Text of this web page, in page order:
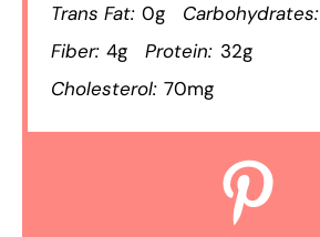
Trans Fat: 0g Carbohydrates:
Fiber: 4g Protein: 32g
Cholesterol: 70mg